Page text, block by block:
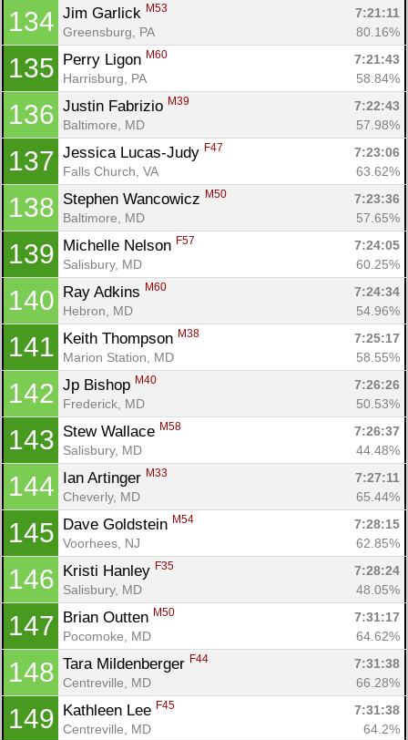
134 Jim Garlick M53
7:21:11
Greensburg, PA
80.16%
135 Perry Ligon M60
7:21:43
Harrisburg, PA
58.84%
136 Justin Fabrizio M39
7:22:43
Baltimore, MD
57.98%
137 Jessica Lucas-Judy F47
7:23:06
Falls Church, VA
63.62%
138 Stephen Wancowicz M50
7:23:36
Baltimore, MD
57.65%
139 Michelle Nelson F57
7:24:05
Salisbury, MD
60.25%
140 Ray Adkins M60
7:24:34
Hebron, MD
54.96%
141 Keith Thompson M38
7:25:17
Marion Station, MD
58.55%
142 Jp Bishop M40
7:26:26
Frederick, MD
50.53%
143 Stew Wallace M58
7:26:37
Salisbury, MD
44.48%
144 Ian Artinger M33
7:27:11
Cheverly, MD
65.44%
145 Dave Goldstein M54
7:28:15
Voorhees, NJ
62.85%
146 Kristi Hanley F35
7:28:24
Salisbury, MD
48.05%
147 Brian Outten M50
7:31:17
Pocomoke, MD
64.62%
148 Tara Mildenberger F44
7:31:38
Centreville, MD
66.28%
149 Kathleen Lee F45
7:31:38
Centreville, MD
64.2%